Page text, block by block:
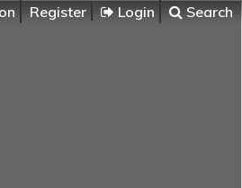
Register Login Search